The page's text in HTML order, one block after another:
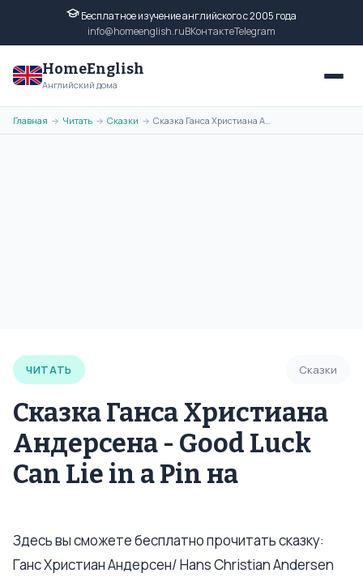
Бесплатное изучение английского с 2005 года
info@homeenglish.ruВКонтактеTelegram
HomeEnglish
Английский дома
Главная → Читать → Сказки → Сказка Ганса Христиана Андерсена - Good Luck Can Lie in a Pin на
ЧИТАТЬ Сказки
Сказка Ганса Христиана
Андерсена - Good Luck
Can Lie in a Pin на
Здесь вы сможете бесплатно прочитать сказку:
Ганс Христиан Андерсен/ Hans Christian Andersen